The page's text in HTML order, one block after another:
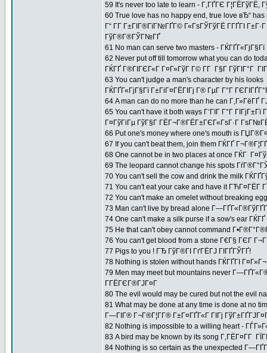
59 It's never too late to learn - Г‚ГҐГЄ Г¦ГЁГўГЁ,
60 True love has no happy end, true love вЂ“ has
Г“ Г­Г Г±ГІГ®ГїГ№ГҐГ© Г«ГѕГЎГўГЁ Г­ГҐГІ
ГўГ®Г®ГЎГ№ГҐ
61 No man can serve two masters -
62 Never put off till tomorrow what you can do
ГЌГҐ Г®ГІГЄГ«Г Г¤Г»ГўГ Г© Г­Г Г§Г ГўГІГ°Г
63 You can't judge a man's character by his looks
ГЌГҐГ«ГјГ§Гї Г±ГіГ¤ГЁГІГј Г® ГµГ Г°Г
64 A man can do no more than he can Г‚Г»ГёГҐ
65 You can't have it both ways Г‘ГІГ Г°Г
Г¤ГўГіГµ ГўГ§Г ГЁГ¬Г®ГЁГ±ГЄГ«ГѕГ·Г
66 Put one's money where one's mouth is
67 If you can't beat them, join them ГЌГҐ
68 One cannot be in two places at once ГЌГ
69 The leopard cannot change his spots
70 You can't sell the cow and drink the milk
71 You can't eat your cake and have it ГЋГ¤ГЁГ­
72 You can't make an omelet without breaking
73 Man can't live by bread alone
74 One can't make a silk purse if a sow's ear
75 He that can't obey cannot command
76 You can't get blood from a stone Г€Г§ ГЄГ
77 Pigs to you ! ГЂ ГўГ®ГІ ГґГЁГЈ ГІГҐГЎГҐ!
78 Nothing is stolen without hands ГЌГҐГІ
79 Men may meet but mountains never
Г­ГЁГЄГ®ГЈГ¤Г
80 The evil would may be cured but not the evil
81 What may be done at any time is done at no
Г—ГІГ® Г¬Г®Г¦Г­Г® Г±Г¤ГҐГ«Г ГІГј
82 Nothing is impossible to a willing heart -
83 A bird may be known by its song Г‚ГЁГ¤Г­Г
84 Nothing is so certain as the unexpected